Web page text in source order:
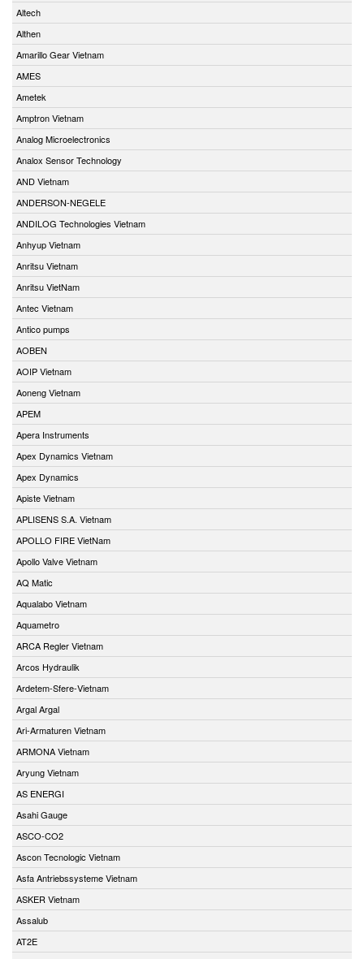
Altech
Althen
Amarillo Gear Vietnam
AMES
Ametek
Amptron Vietnam
Analog Microelectronics
Analox Sensor Technology
AND Vietnam
ANDERSON-NEGELE
ANDILOG Technologies Vietnam
Anhyup Vietnam
Anritsu Vietnam
Anritsu VietNam
Antec Vietnam
Antico pumps
AOBEN
AOIP Vietnam
Aoneng Vietnam
APEM
Apera Instruments
Apex Dynamics Vietnam
Apex Dynamics
Apiste Vietnam
APLISENS S.A. Vietnam
APOLLO FIRE VietNam
Apollo Valve Vietnam
AQ Matic
Aqualabo Vietnam
Aquametro
ARCA Regler Vietnam
Arcos Hydraulik
Ardetem-Sfere-Vietnam
Argal Argal
Ari-Armaturen Vietnam
ARMONA Vietnam
Aryung Vietnam
AS ENERGI
Asahi Gauge
ASCO-CO2
Ascon Tecnologic Vietnam
Asfa Antriebssysteme Vietnam
ASKER Vietnam
Assalub
AT2E